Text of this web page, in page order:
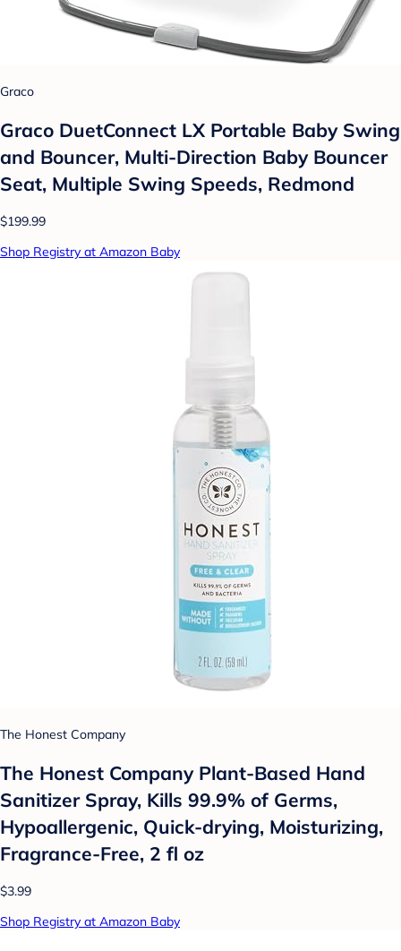
Graco
Graco DuetConnect LX Portable Baby Swing
and Bouncer, Multi-Direction Baby Bouncer
Seat, Multiple Swing Speeds, Redmond
$199.99
Shop Registry at Amazon Baby
The Honest Company
The Honest Company Plant-Based Hand
Sanitizer Spray, Kills 99.9% of Germs,
Hypoallergenic, Quick-drying, Moisturizing,
Fragrance-Free, 2 fl oz
$3.99
Shop Registry at Amazon Baby